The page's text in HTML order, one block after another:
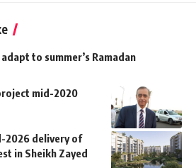
to summer’s Ramadan
mid-2020
2026 delivery of
in Sheikh Zayed